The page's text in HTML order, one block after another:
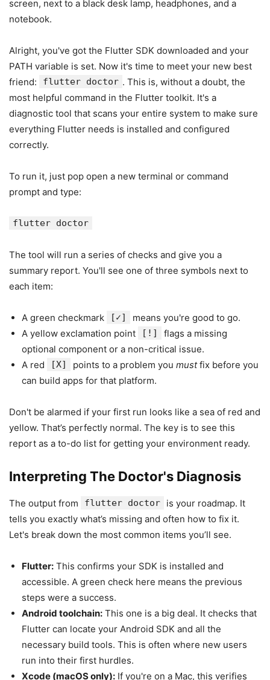
Alright, you've got the Flutter SDK downloaded and your
PATH variable is set. Now it's time to meet your new best
friend:
flutter doctor . This is, without a doubt, the
most helpful command in the Flutter toolkit. It's a
diagnostic tool that scans your entire system to make sure
everything Flutter needs is installed and configured
correctly.
To run it, just pop open a new terminal or command
prompt and type:
flutter doctor
The tool will run a series of checks and give you a
summary report. You'll see one of three symbols next to
each item:
A green checkmark [✓]
means you're good to go.
A yellow exclamation point
[!]
flags a missing
optional component or a non-critical issue.
A red
[X] points to a problem you mustfix before you
can build apps for that platform.
Don't be alarmed if your first run looks like a sea of red and
yellow. That’s perfectly normal. The key is to see this
report as a to-do list for getting your environment ready.
Interpreting The Doctor's Diagnosis
The output from flutter doctor
is your roadmap. It
tells you exactly what’s missing and often how to fix it.
Let's break down the most common items you’ll see.
Flutter: This confirms your SDK is installed and
accessible. A green check here means the previous
steps were a success.
Android toolchain: This one is a big deal. It checks that
Flutter can locate your Android SDK and all the
necessary build tools. This is often where new users
run into their first hurdles.
Xcode (macOS only): If you're on a Mac, this verifies